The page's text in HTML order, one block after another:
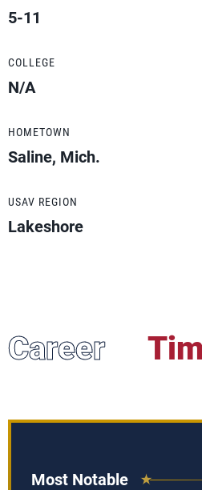
5-11
COLLEGE
N/A
HOMETOWN
Saline, Mich.
USAV REGION
Lakeshore
Career
Most Notable